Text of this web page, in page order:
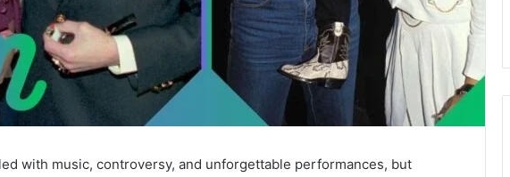
with music, controversy, and unforgettable performances, but